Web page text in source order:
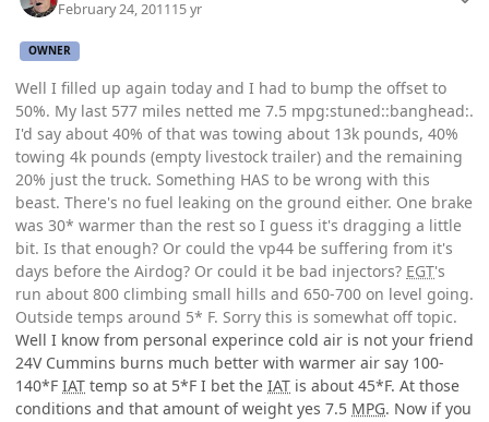
February 24, 201115 yr
OWNER
Well I filled up again today and I had to bump the offset to
50%. My last 577 miles netted me 7.5 mpg:stuned::banghead:.
I'd say about 40% of that was towing about 13k pounds, 40%
towing 4k pounds (empty livestock trailer) and the remaining
20% just the truck. Something HAS to be wrong with this
beast. There's no fuel leaking on the ground either. One brake
was 30* warmer than the rest so I guess it's dragging a little
bit. Is that enough? Or could the vp44 be suffering from it's
days before the Airdog? Or could it be bad injectors? EGT's
run about 800 climbing small hills and 650-700 on level going.
Outside temps around 5* F. Sorry this is somewhat off topic.
Well I know from personal experince cold air is not your friend
24V Cummins burns much better with warmer air say 100-
140*F IAT temp so at 5*F I bet the IAT is about 45*F. At those
conditions and that amount of weight yes 7.5 MPG. Now if you